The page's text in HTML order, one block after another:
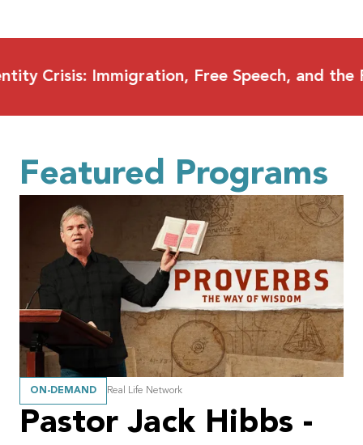
Immigration, Free Speech, and the
Featured Programs
ON-DEMAND Real Life Network
Pastor Jack Hibbs -